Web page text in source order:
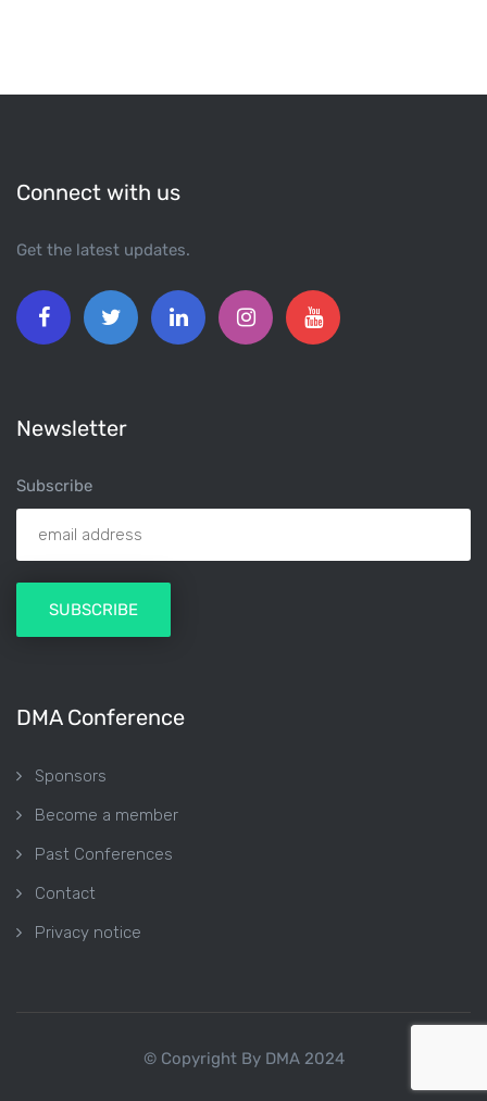
Connect with us
Get the latest updates.
Newsletter
Subscribe
DMA Conference
Sponsors
Become a member
Past Conferences
Contact
Privacy notice
© Copyright By DMA 2024